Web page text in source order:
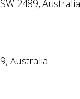
2489, Australia
Australia